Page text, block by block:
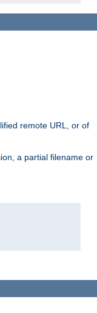
remote URL, or of
a partial filename or